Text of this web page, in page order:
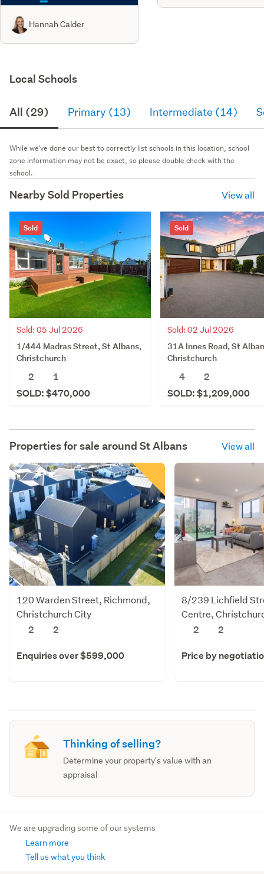
Hannah Calder
Local Schools
All (29) Primary (13) Intermediate (14)
While we've done our best to correctly list schools in this location, school
zone information may not be exact, so please double check with the
school.
Nearby Sold Properties View all
Sold
Sold: 05 Jul 2026
1/444 Madras Street, St Albans,
Christchurch
2
1
SOLD: $470,000
Sold
Sold: 02 Jul 2026
31A Innes Road, St
Christchurch
4
2
SOLD: $1,209,000
Properties for sale around St Albans View all
120 Warden Street, Richmond,
Christchurch City
2
2
Enquiries over $599,000
8/239 Lichfield
Centre,
2
2
Price by
Thinking of selling?
Determine your property's value with an
appraisal
We are upgrading some of our systems
Learn more
Tell us what you think